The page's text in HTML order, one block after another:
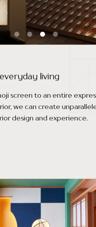
living
screen to an entire
we can create
design and experience.